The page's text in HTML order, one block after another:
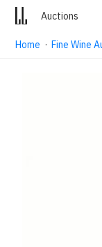
Auctions
Home ·Fine Wine